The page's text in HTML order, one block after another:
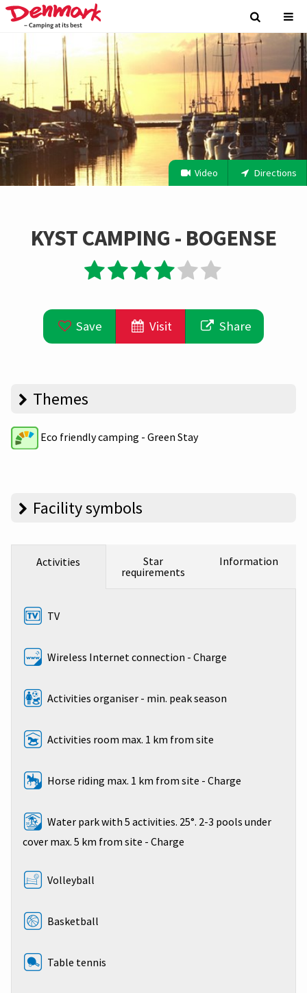
Video Directions
KYST CAMPING - BOGENSE
Save Visit Share
Themes
Eco friendly camping - Green Stay
Facility symbols
Activities
Star
requirements
Information
TV
Wireless Internet connection - Charge
Activities organiser - min. peak season
Activities room max. 1 km from site
Horse riding max. 1 km from site - Charge
Water park with 5 activities. 25°. 2-3 pools under
cover max. 5 km from site - Charge
Volleyball
Basketball
Table tennis